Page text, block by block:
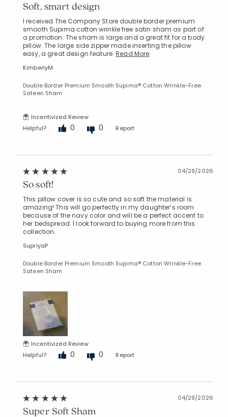
Soft, smart design
I received The Company Store double border premium
smooth Supima cotton wrinkle free satin sham as part of
a promotion. The sham is large and a great fit for a body
pillow. The large side zipper made inserting the pillow
easy, a great design feature.Read More
KimberlyM
Double Border Premium Smooth Supima® Cotton Wrinkle-Free
Sateen Sham
Incentivized Review
Helpful?
0 0 Report
04/29/2026
So soft!
This pillow cover is so cute and so soft the material is
amazing! This will go perfectly in my daughter‘s room
because of the navy color and will be a perfect accent to
her bedspread. I look forward to buying more from this
collection.
SupriyaP
Double Border Premium Smooth Supima® Cotton Wrinkle-Free
Sateen Sham
Incentivized Review
Helpful?
0 0 Report
04/29/2026
Super Soft Sham